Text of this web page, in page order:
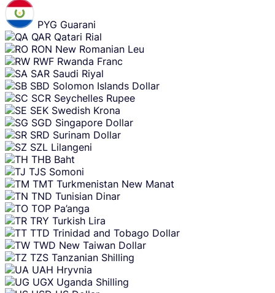
PYG Guarani
QAR Qatari Rial
RON New Romanian Leu
RWF Rwanda Franc
SAR Saudi Riyal
SBD Solomon Islands Dollar
SCR Seychelles Rupee
SEK Swedish Krona
SGD Singapore Dollar
SRD Surinam Dollar
SZL Lilangeni
THB Baht
TJS Somoni
TMT Turkmenistan New Manat
TND Tunisian Dinar
TOP Pa’anga
TRY Turkish Lira
TTD Trinidad and Tobago Dollar
TWD New Taiwan Dollar
TZS Tanzanian Shilling
UAH Hryvnia
UGX Uganda Shilling